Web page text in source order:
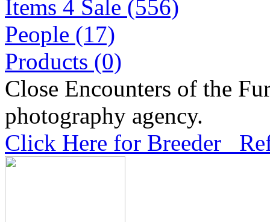
Items 4 Sale (556)
People (17)
Products (0)
Close Encounters of the
photography agency.
Click Here for Breeder